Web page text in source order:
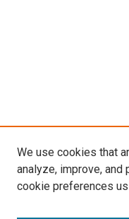
We use cookies that
analyze, improve, and
cookie preferences